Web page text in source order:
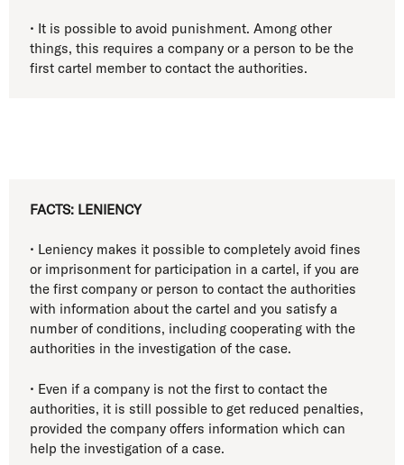
• It is possible to avoid punishment. Among other
things, this requires a company or a person to be the
first cartel member to contact the authorities.
FACTS: LENIENCY
• Leniency makes it possible to completely avoid fines
or imprisonment for participation in a cartel, if you are
the first company or person to contact the authorities
with information about the cartel and you satisfy a
number of conditions, including cooperating with the
authorities in the investigation of the case.
• Even if a company is not the first to contact the
authorities, it is still possible to get reduced penalties,
provided the company offers information which can
help the investigation of a case.